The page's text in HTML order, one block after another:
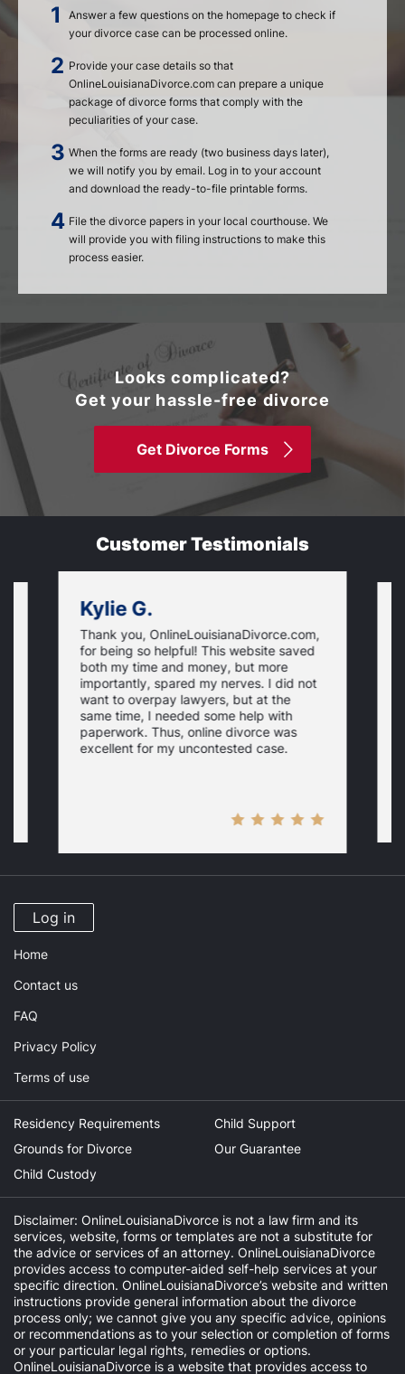
Answer a few questions on the homepage to check if
your divorce case can be processed online.
Provide your case details so that
OnlineLouisianaDivorce.com can prepare a unique
package of divorce forms that comply with the
peculiarities of your case.
When the forms are ready (two business days later),
we will notify you by email. Log in to your account
and download the ready-to-file printable forms.
File the divorce papers in your local courthouse. We
will provide you with filing instructions to make this
process easier.
Looks complicated?
Get your hassle-free divorce
Get Divorce Forms
Customer Testimonials
Kylie G.
Thank you, OnlineLouisianaDivorce.com,
for being so helpful! This website saved
both my time and money, but more
importantly, spared my nerves. I did not
want to overpay lawyers, but at the
same time, I needed some help with
paperwork. Thus, online divorce was
excellent for my uncontested case.
Log in
Home
Contact us
FAQ
Privacy Policy
Terms of use
Residency Requirements
Grounds for Divorce
Child Custody
Child Support
Our Guarantee
Disclaimer: OnlineLouisianaDivorce is not a law firm and its
services, website, forms or templates are not a substitute for
the advice or services of an attorney. OnlineLouisianaDivorce
provides access to computer-aided self-help services at your
specific direction. OnlineLouisianaDivorce’s website and written
instructions provide general information about the divorce
process only; we cannot give you any specific advice, opinions
or recommendations as to your selection or completion of forms
or your particular legal rights, remedies or options.
OnlineLouisianaDivorce is a website that provides access to